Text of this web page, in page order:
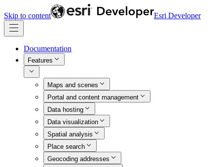
Skip to content Esri Developer
Documentation
Features
Maps and scenes
Portal and content management
Data hosting
Data visualization
Spatial analysis
Place search
Geocoding addresses